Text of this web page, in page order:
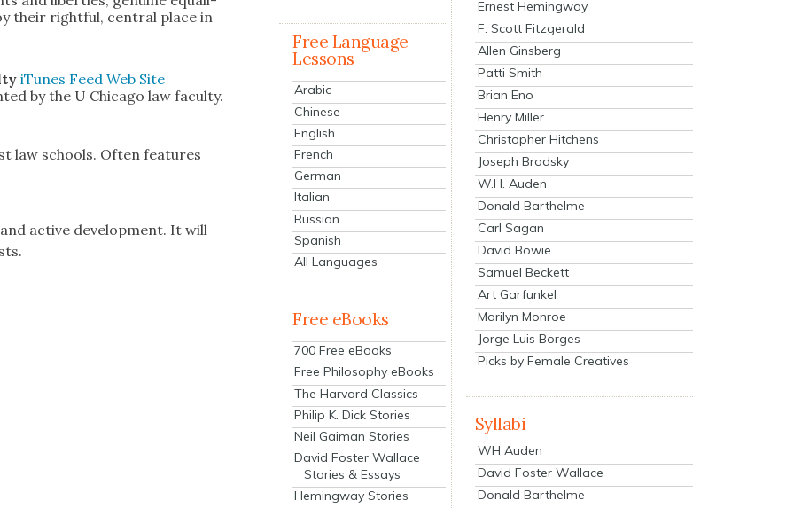
their right­ful, cen­tral place in
iTunes Feed Web Site
by the U Chica­go law fac­ul­ty.
law schools. Often fea­tures
active devel­op­ment. It will
Free Language
Lessons
Arabic
Chinese
English
French
German
Italian
Russian
Spanish
All Languages
Free eBooks
700 Free eBooks
Free Philosophy eBooks
The Harvard Classics
Philip K. Dick Stories
Neil Gaiman Stories
David Foster Wallace
Stories & Essays
Hemingway Stories
Ernest Hemingway
F. Scott Fitzgerald
Allen Ginsberg
Patti Smith
Brian Eno
Henry Miller
Christopher Hitchens
Joseph Brodsky
W.H. Auden
Donald Barthelme
Carl Sagan
David Bowie
Samuel Beckett
Art Garfunkel
Marilyn Monroe
Jorge Luis Borges
Picks by Female Creatives
Syllabi
WH Auden
David Foster Wallace
Donald Barthelme